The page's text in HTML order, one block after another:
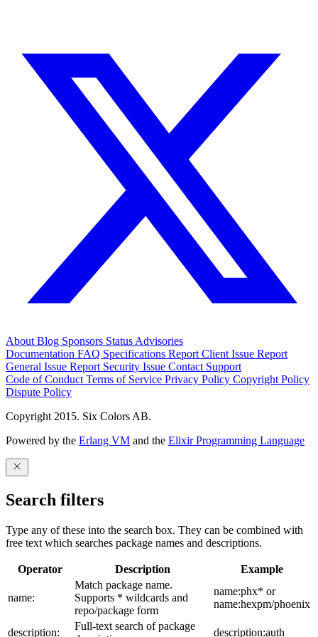
About Blog Sponsors Status Advisories
Documentation FAQ Specifications Report Client Issue Report
General Issue Report Security Issue Contact Support
Code of Conduct Terms of Service Privacy Policy Copyright Policy
Dispute Policy
Copyright 2015. Six Colors AB.
Powered by the Erlang VM and the Elixir Programming Language
Search filters
Type any of these into the search box. They can be combined with
free text which searches package names and descriptions.
Operator Description Example
name:
Match package name.
Supports * wildcards and
repo/package form
name:phx* or
name:hexpm/phoenix
description:
Full-text search of package
description:auth